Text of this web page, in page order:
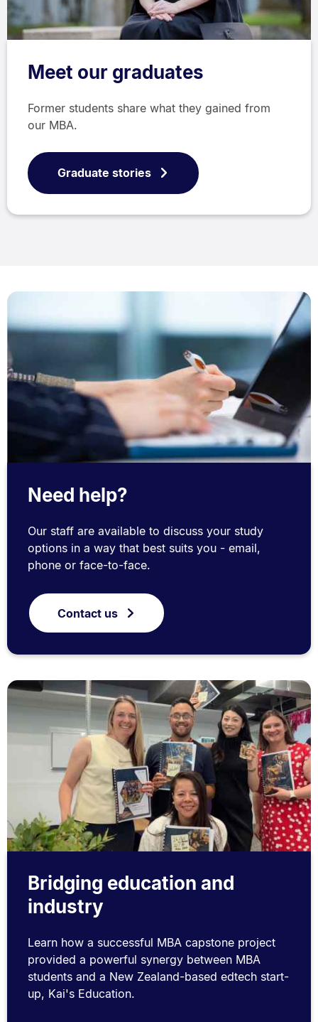
Meet our graduates
Former students share what they gained from
our MBA.
Graduate stories
Need help?
Our staff are available to discuss your study
options in a way that best suits you - email,
phone or face-to-face.
Contact us
Bridging education and
industry
Learn how a successful MBA capstone project
provided a powerful synergy between MBA
students and a New Zealand-based edtech start-
up, Kai's Education.